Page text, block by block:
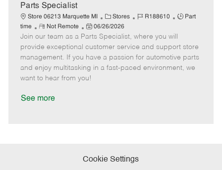
t
e
Parts Specialist
Store 06213 Marquette MI
C
a
t
e
g
o
Stores
J
b
I
d
R188610
J
T
y
p
Part
time
R
e
m
o
t
e
Not Remote
P
o
s
t
e
d
06/26/2026
Join our team as a Parts Specialist, where you will
provide exceptional customer service and support store
management. If you have a passion for automotive parts
and enjoy multitasking in a fast-paced environment, we
want to hear from you!
See more
Cookie Settings